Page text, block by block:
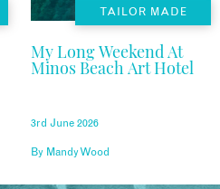
TAILOR MADE
My Long Weekend At
Minos Beach Art Hotel
3rd June 2026
By Mandy Wood